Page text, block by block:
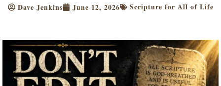
Dave Jenkins June 12, 2026 Scripture for All of Life